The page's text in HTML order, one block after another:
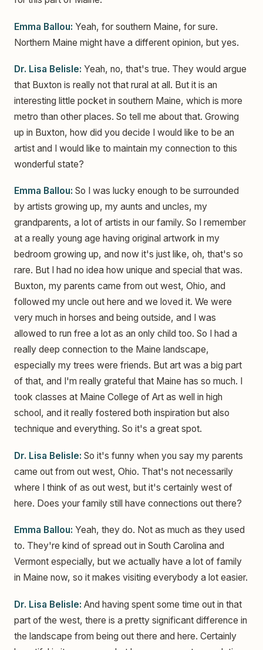
Emma Ballou: Yeah, for southern Maine, for sure.
Northern Maine might have a different opinion, but yes.
Dr. Lisa Belisle: Yeah, no, that's true. They would argue
that Buxton is really not that rural at all. But it is an
interesting little pocket in southern Maine, which is more
metro than other places. So tell me about that. Growing
up in Buxton, how did you decide I would like to be an
artist and I would like to maintain my connection to this
wonderful state?
Emma Ballou: So I was lucky enough to be surrounded
by artists growing up, my aunts and uncles, my
grandparents, a lot of artists in our family. So I remember
at a really young age having original artwork in my
bedroom growing up, and now it's just like, oh, that's so
rare. But I had no idea how unique and special that was.
Buxton, my parents came from out west, Ohio, and
followed my uncle out here and we loved it. We were
very much in horses and being outside, and I was
allowed to run free a lot as an only child too. So I had a
really deep connection to the Maine landscape,
especially my trees were friends. But art was a big part
of that, and I'm really grateful that Maine has so much. I
took classes at Maine College of Art as well in high
school, and it really fostered both inspiration but also
technique and everything. So it's a great spot.
Dr. Lisa Belisle: So it's funny when you say my parents
came out from out west, Ohio. That's not necessarily
where I think of as out west, but it's certainly west of
here. Does your family still have connections out there?
Emma Ballou: Yeah, they do. Not as much as they used
to. They're kind of spread out in South Carolina and
Vermont especially, but we actually have a lot of family
in Maine now, so it makes visiting everybody a lot easier.
Dr. Lisa Belisle: And having spent some time out in that
part of the west, there is a pretty significant difference in
the landscape from being out there and here. Certainly